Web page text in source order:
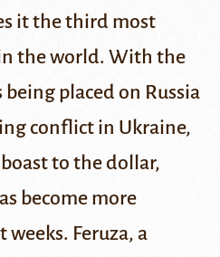
it the third most
the world. With the
being placed on Russia
conflict in Ukraine,
boast to the dollar,
become more
weeks. Feruza, a